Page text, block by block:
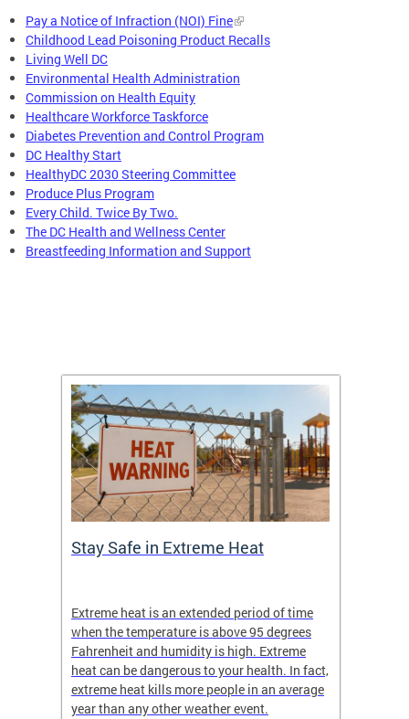
Pay a Notice of Infraction (NOI) Fine
Childhood Lead Poisoning Product Recalls
Living Well DC
Environmental Health Administration
Commission on Health Equity
Healthcare Workforce Taskforce
Diabetes Prevention and Control Program
DC Healthy Start
HealthyDC 2030 Steering Committee
Produce Plus Program
Every Child. Twice By Two.
The DC Health and Wellness Center
Breastfeeding Information and Support
Stay Safe in Extreme Heat
Extreme heat is an extended period of time
when the temperature is above 95 degrees
Fahrenheit and humidity is high. Extreme
heat can be dangerous to your health. In fact,
extreme heat kills more people in an average
year than any other weather event.